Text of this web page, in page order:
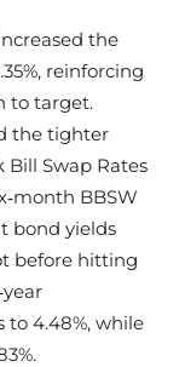
the
reinforcing
to target.
the tighter
Swap Rates
BBSW
bond yields
before hitting
4.48%, while